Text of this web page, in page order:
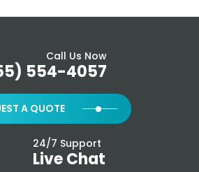
Call Us Now
554-4057
A QUOTE
24/7 Support
Live Chat